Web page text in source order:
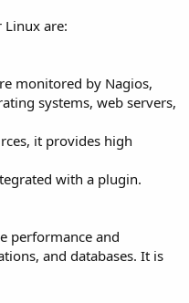
are:
monitored by Nagios,
systems, web servers,
it provides high
with a plugin.
performance and
and databases. It is